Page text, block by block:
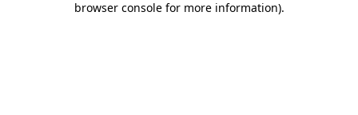
browser console for more information).